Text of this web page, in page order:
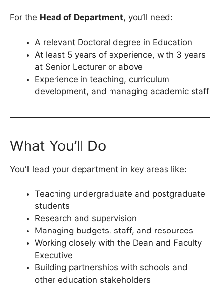
For the Head of Department, you’ll need:
A relevant Doctoral degree in Education
At least 5 years of experience, with 3 years
at Senior Lecturer or above
Experience in teaching, curriculum
development, and managing academic staff
What You’ll Do
You’ll lead your department in key areas like:
Teaching undergraduate and postgraduate
students
Research and supervision
Managing budgets, staff, and resources
Working closely with the Dean and Faculty
Executive
Building partnerships with schools and
other education stakeholders